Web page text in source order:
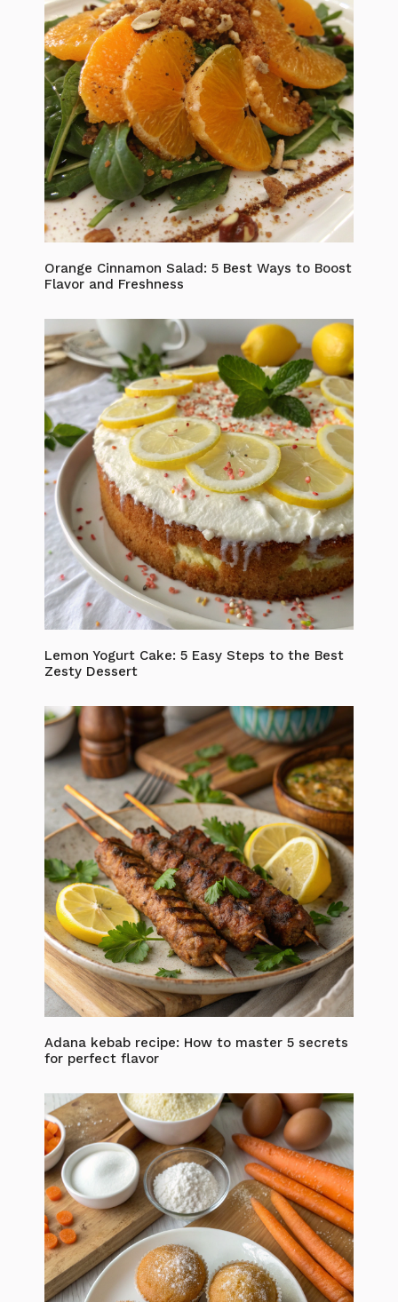
Orange Cinnamon Salad: 5 Best Ways to Boost
Flavor and Freshness
Lemon Yogurt Cake: 5 Easy Steps to the Best
Zesty Dessert
Adana kebab recipe: How to master 5 secrets
for perfect flavor